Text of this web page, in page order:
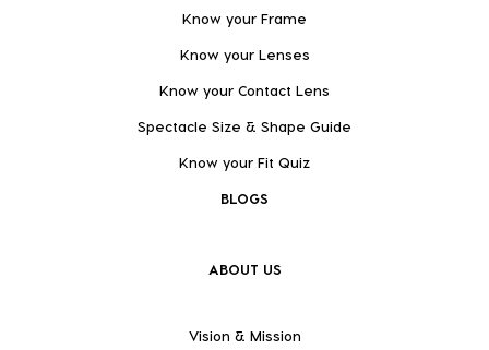
Know your Frame
Know your Lenses
Know your Contact Lens
Spectacle Size & Shape Guide
Know your Fit Quiz
BLOGS
ABOUT US
Vision & Mission